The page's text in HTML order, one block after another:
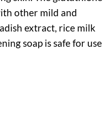
other mild and
extract, rice milk
soap is safe for use